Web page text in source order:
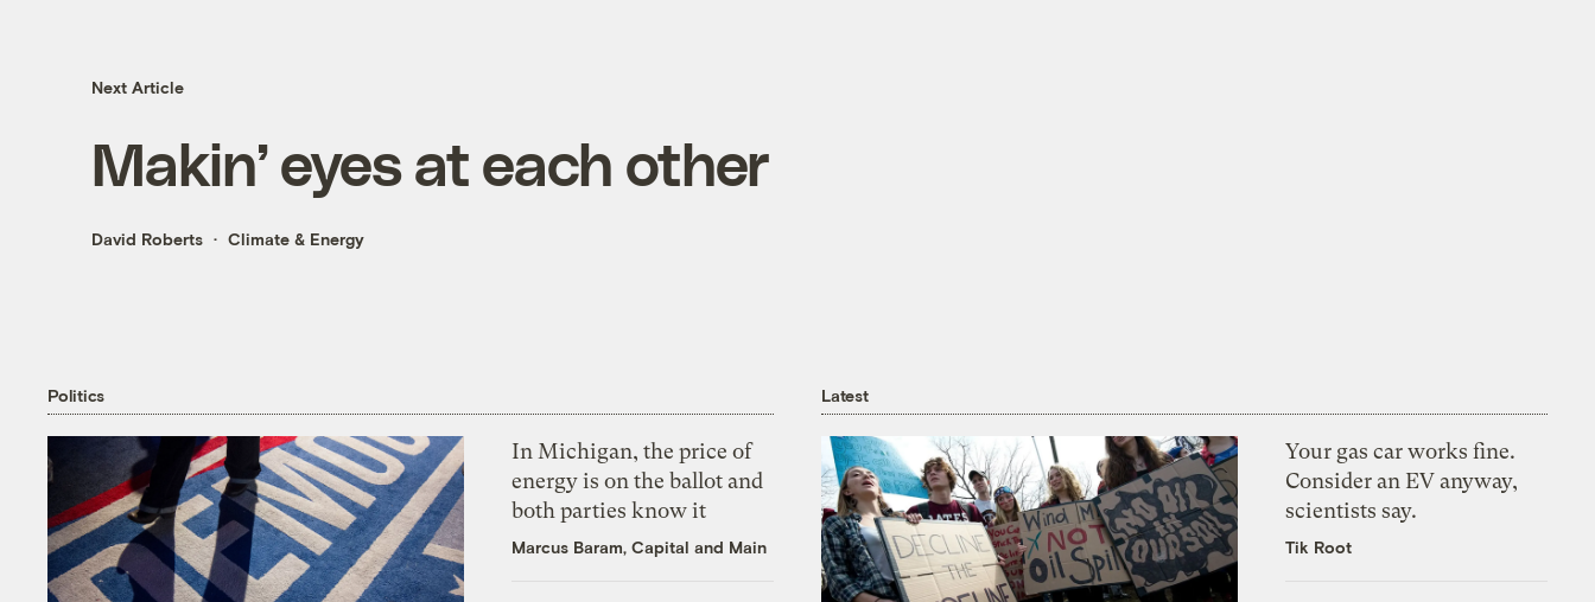
Next Article
Makin’ eyes at each other
David Roberts Climate & Energy
Politics
In Michigan, the price of
energy is on the ballot and
both parties know it
Marcus Baram, Capital and Main
Latest
Your gas car works fine.
Consider an EV anyway,
scientists say.
Tik Root